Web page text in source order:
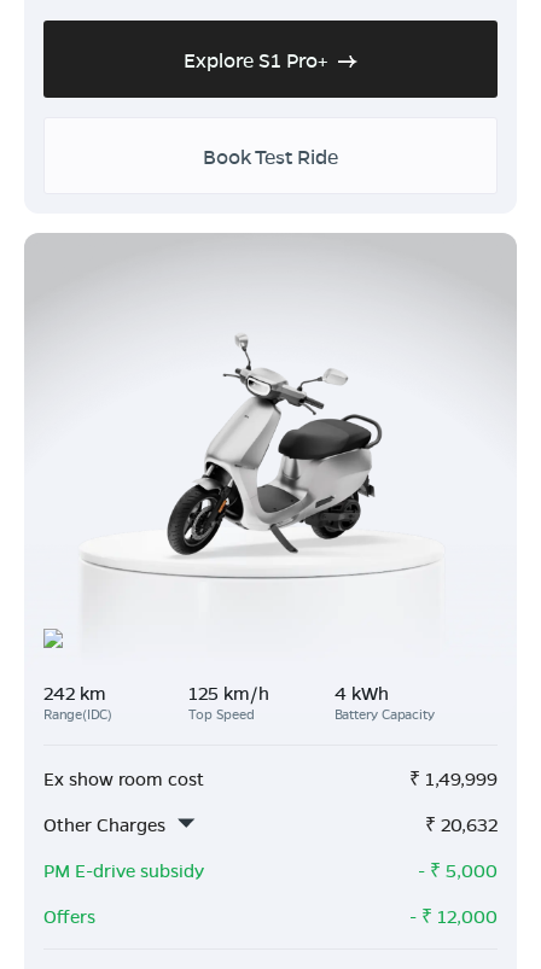
Explore S1 Pro+
Book Test Ride
242 km
Range(IDC)
125 km/h
Top Speed
4 kWh
Battery Capacity
Ex show room cost ₹ 1,49,999
Other Charges
₹ 20,632
PM E-drive subsidy
- ₹ 5,000
Offers
- ₹ 12,000